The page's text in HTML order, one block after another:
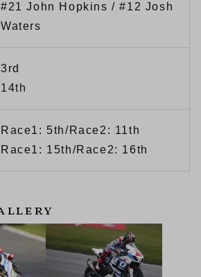
#21 John Hopkins / #12 Josh
Waters
3rd
14th
Race1: 5th/Race2: 11th
Race1: 15th/Race2: 16th